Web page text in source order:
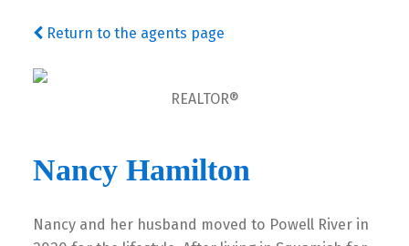
Return to the agents page
REALTOR®
Nancy Hamilton
Nancy and her husband moved to Powell River in